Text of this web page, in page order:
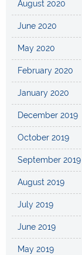
August 2020
June 2020
May 2020
February 2020
January 2020
December 2019
October 2019
September 2019
August 2019
July 2019
June 2019
May 2019